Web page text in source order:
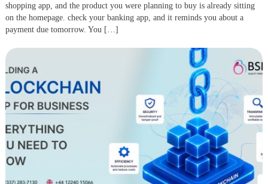
shopping app, and the product you were planning to buy is already sitting
on the homepage. check your banking app, and it reminds you about a
payment due tomorrow. You […]